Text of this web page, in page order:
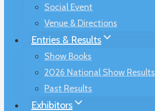
Social Event
Venue & Directions
Entries & Results
Show Books
2026 National Show Results
Past Results
Exhibitors